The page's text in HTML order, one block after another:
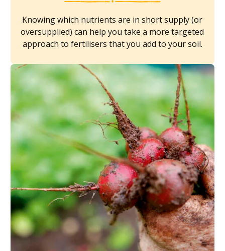
Knowing which nutrients are in short supply (or
oversupplied) can help you take a more targeted
approach to fertilisers that you add to your soil.